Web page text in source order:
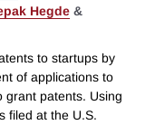
Hegde &
to startups by
of applications to
grant patents. Using
filed at the U.S.